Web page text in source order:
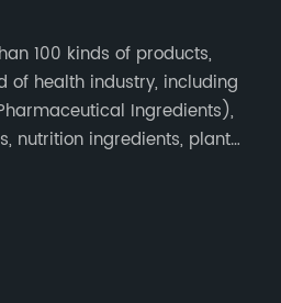
100 kinds of products,
of health industry, including
Ingredients),
nutrition ingredients, plant